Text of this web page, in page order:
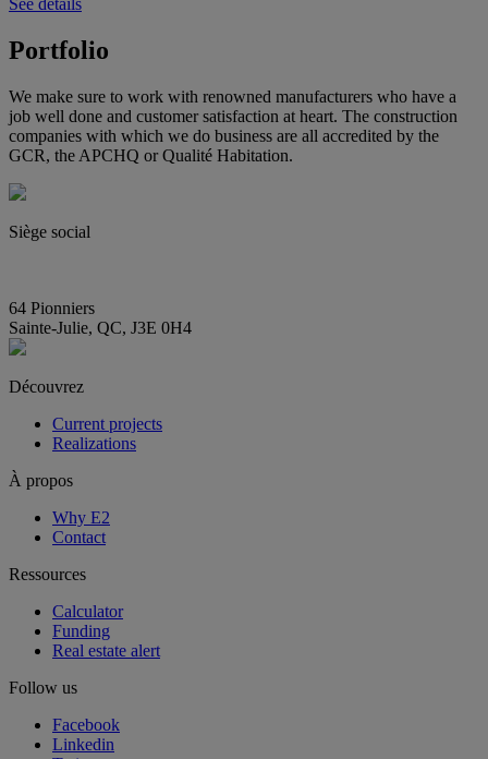
See details
Portfolio
We make sure to work with renowned manufacturers who have a
job well done and customer satisfaction at heart. The construction
companies with which we do business are all accredited by the
GCR, the APCHQ or Qualité Habitation.
Siège social
64 Pionniers
Sainte-Julie, QC, J3E 0H4
Découvrez
Current projects
Realizations
À propos
Why E2
Contact
Ressources
Calculator
Funding
Real estate alert
Follow us
Facebook
Linkedin